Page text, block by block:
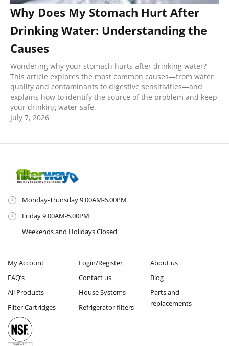
Why Does My Stomach Hurt After
Drinking Water: Understanding the
Causes
Wondering why your stomach hurts after drinking water?
This article explores the most common causes—from water
quality and contaminants to digestive sensitivities—and
explains how to identify the source of the problem and keep
your drinking water safe.
July 7, 2026
Monday-Thursday 9.00AM-6.00PM
Friday 9.00AM-5.00PM
Weekends and Holidays Closed
My Account
FAQ’s
All Products
Filter Cartridges
Login/Register
Contact us
House Systems
Refrigerator filters
About us
Blog
Parts and
replacements